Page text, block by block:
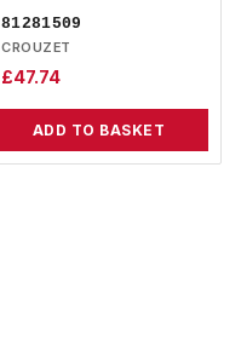
81281509
CROUZET
£47.74
ADD TO BASKET